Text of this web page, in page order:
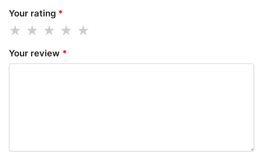
Your rating *
Your review *